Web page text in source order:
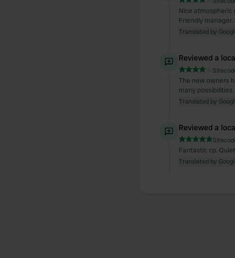
Nice atmospheric
Friendly
Translated by
Reviewed a
The new owners
many possibilities.
Translated by
Reviewed a
Fantastic cp.
Translated by